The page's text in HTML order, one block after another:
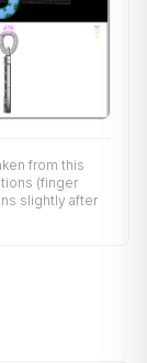
from this
(finger
slightly after